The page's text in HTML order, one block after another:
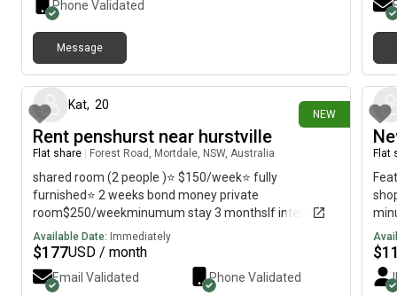
Phone Validated
Message
NEW
Kat, 20
Rent penshurst near hurstville
Flat share Forest Road, Mortdale, NSW, Australia
shared room (2 people )⭐️ $150/week⭐️ fully
furnished⭐️ 2 weeks bond money private
room$250/weekminumum stay 3 monthsIf interested
please contact
Available Date: Immediately
$177USD / month
Email Validated Phone Validated
Flat
$